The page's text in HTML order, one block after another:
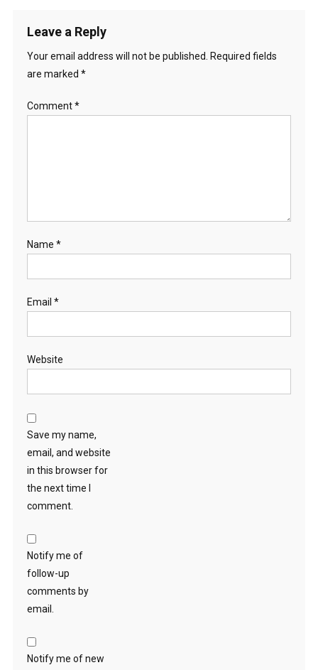
Leave a Reply
Your email address will not be published.
Required fields
are marked *
Comment*
Name *
Email *
Website
Save my name,
email, and website
in this browser for
the next time I
comment.
Notify me of
follow-up
comments by
email.
Notify me of new